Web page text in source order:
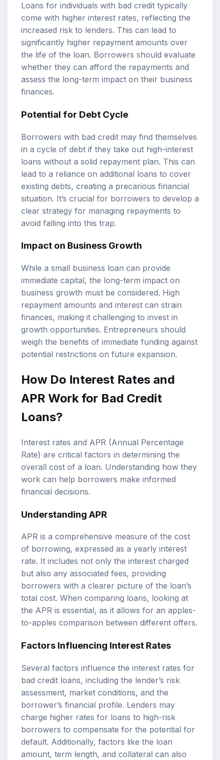
Loans for individuals with bad credit typically
come with higher interest rates, reflecting the
increased risk to lenders. This can lead to
significantly higher repayment amounts over
the life of the loan. Borrowers should evaluate
whether they can afford the repayments and
assess the long-term impact on their business
finances.
Potential for Debt Cycle
Borrowers with bad credit may find themselves
in a cycle of debt if they take out high-interest
loans without a solid repayment plan. This can
lead to a reliance on additional loans to cover
existing debts, creating a precarious financial
situation. It’s crucial for borrowers to develop a
clear strategy for managing repayments to
avoid falling into this trap.
Impact on Business Growth
While a small business loan can provide
immediate capital, the long-term impact on
business growth must be considered. High
repayment amounts and interest can strain
finances, making it challenging to invest in
growth opportunities. Entrepreneurs should
weigh the benefits of immediate funding against
potential restrictions on future expansion.
How Do Interest Rates and
APR Work for Bad Credit
Loans?
Interest rates and APR (Annual Percentage
Rate) are critical factors in determining the
overall cost of a loan. Understanding how they
work can help borrowers make informed
financial decisions.
Understanding APR
APR is a comprehensive measure of the cost
of borrowing, expressed as a yearly interest
rate. It includes not only the interest charged
but also any associated fees, providing
borrowers with a clearer picture of the loan’s
total cost. When comparing loans, looking at
the APR is essential, as it allows for an apples-
to-apples comparison between different offers.
Factors Influencing Interest Rates
Several factors influence the interest rates for
bad credit loans, including the lender’s risk
assessment, market conditions, and the
borrower’s financial profile. Lenders may
charge higher rates for loans to high-risk
borrowers to compensate for the potential for
default. Additionally, factors like the loan
amount, term length, and collateral can also